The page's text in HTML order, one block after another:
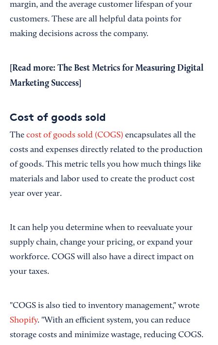
margin, and the average customer lifespan of your
customers. These are all helpful data points for
making decisions across the company.
[Read more: The Best Metrics for Measuring Digital
Marketing Success
Cost of goods sold
The cost of goods sold (COGS) encapsulates all the
costs and expenses directly related to the production
of goods. This metric tells you how much things like
materials and labor used to create the product cost
year over year.
It can help you determine when to reevaluate your
supply chain, change your pricing, or expand your
workforce. COGS will also have a direct impact on
your taxes.
"COGS is also tied to inventory management," wrote
Shopify. "With an efficient system, you can reduce
storage costs and minimize wastage, reducing COGS.